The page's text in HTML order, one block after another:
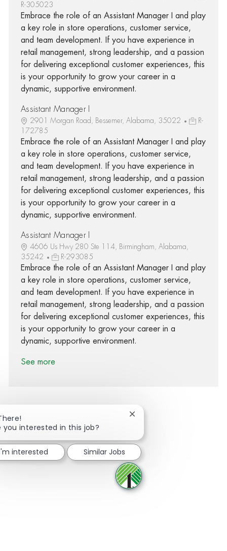
R-305023
Embrace the role of an Assistant Manager I and play
a key role in store operations, customer service,
and team development. If you have experience in
retail management, strong leadership, and a passion
for delivering exceptional customer experiences, this
is your opportunity to grow your career in a
dynamic, supportive environment.
Assistant Manager I
2901 Morgan Road, Bessemer, Alabama, 35022
R-
172785
Embrace the role of an Assistant Manager I and play
a key role in store operations, customer service,
and team development. If you have experience in
retail management, strong leadership, and a passion
for delivering exceptional customer experiences, this
is your opportunity to grow your career in a
dynamic, supportive environment.
Assistant Manager I
4606 Us Hwy 280 Ste 114, Birmingham, Alabama,
35242
R-293085
Embrace the role of an Assistant Manager I and play
a key role in store operations, customer service,
and team development. If you have experience in
retail management, strong leadership, and a passion
for delivering exceptional customer experiences, this
is your opportunity to grow your career in a
dynamic, supportive environment.
See more
Share via Facebook
Share via twitter
Share via LinkedIn
Share via email
you interested in this job?
Close chatbot notification
interested Similar Jobs